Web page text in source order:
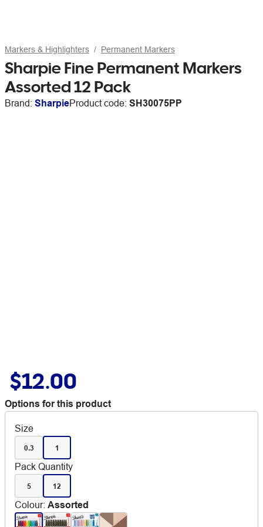
Markers & Highlighters Permanent Markers
Sharpie Fine Permanent Markers
Assorted 12 Pack
Brand: SharpieProduct code: SH30075PP
$12.00
Options for this product
Size
0.3 1
Pack Quantity
5 12
Colour: Assorted